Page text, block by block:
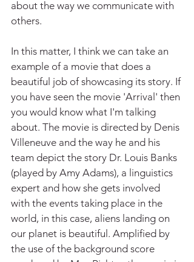
about the way we communicate with
others.
In this matter, I think we can take an
example of a movie that does a
beautiful job of showcasing its story. If
you have seen the movie 'Arrival' then
you would know what I'm talking
about. The movie is directed by Denis
Villeneuve and the way he and his
team depict the story Dr. Louis Banks
(played by Amy Adams), a linguistics
expert and how she gets involved
with the events taking place in the
world, in this case, aliens landing on
our planet is beautiful. Amplified by
the use of the background score